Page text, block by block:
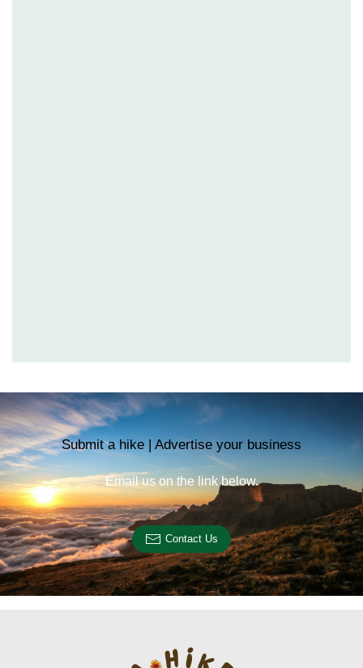
Submit a hike | Advertise your business
Email us on the link below.
Contact Us